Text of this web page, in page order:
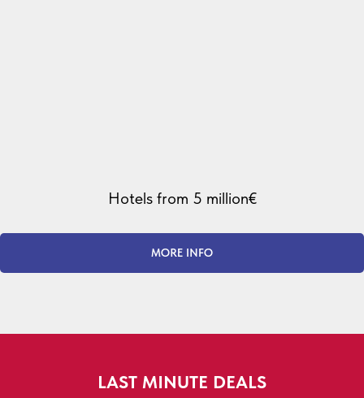
Hotels from 5 million€
MORE INFO
LAST MINUTE DEALS